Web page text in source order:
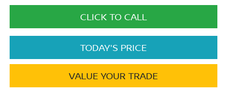
CLICK TO CALL
TODAY'S PRICE
VALUE YOUR TRADE